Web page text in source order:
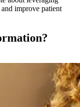
improve patient